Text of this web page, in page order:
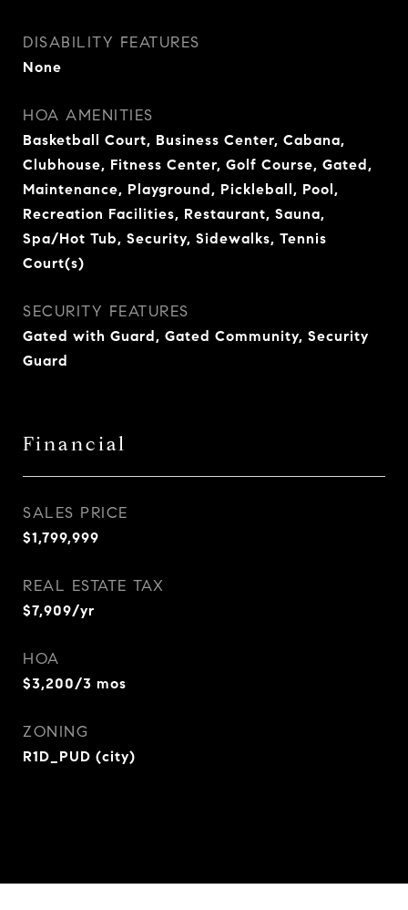
DISABILITY FEATURES
None
HOA AMENITIES
Basketball Court, Business Center, Cabana,
Clubhouse, Fitness Center, Golf Course, Gated,
Maintenance, Playground, Pickleball, Pool,
Recreation Facilities, Restaurant, Sauna,
Spa/Hot Tub, Security, Sidewalks, Tennis
Court(s)
SECURITY FEATURES
Gated with Guard, Gated Community, Security
Guard
Financial
SALES PRICE
$1,799,999
REAL ESTATE TAX
$7,909/yr
HOA
$3,200/3 mos
ZONING
R1D_PUD (city)